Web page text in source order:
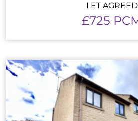
LET AGREED
£725